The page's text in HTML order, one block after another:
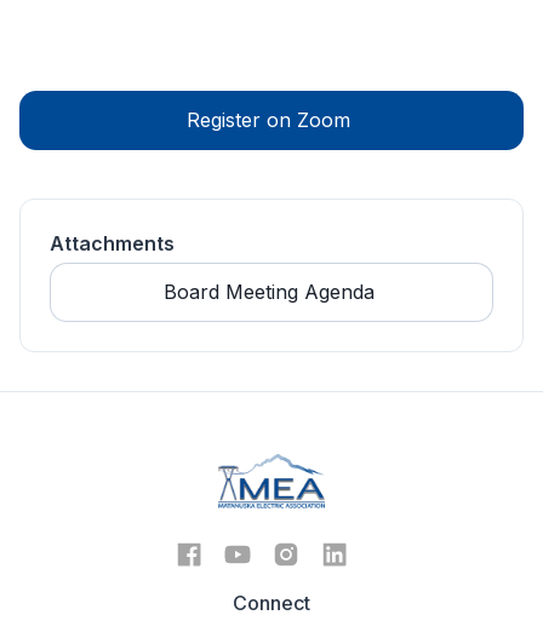
Register on Zoom
Attachments
Board Meeting Agenda
Connect